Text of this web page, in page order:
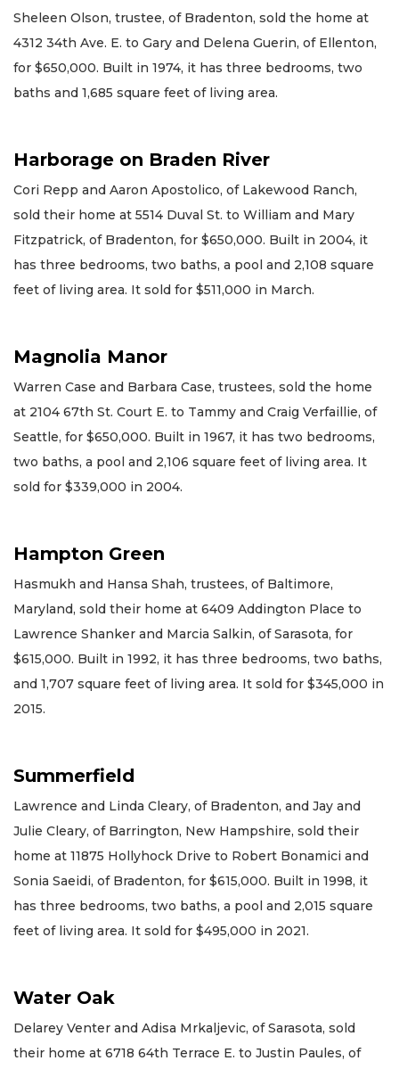
Sheleen Olson, trustee, of Bradenton, sold the home at
4312 34th Ave. E. to Gary and Delena Guerin, of Ellenton,
for $650,000. Built in 1974, it has three bedrooms, two
baths and 1,685 square feet of living area.
Harborage on Braden River
Cori Repp and Aaron Apostolico, of Lakewood Ranch,
sold their home at 5514 Duval St. to William and Mary
Fitzpatrick, of Bradenton, for $650,000. Built in 2004, it
has three bedrooms, two baths, a pool and 2,108 square
feet of living area. It sold for $511,000 in March.
Magnolia Manor
Warren Case and Barbara Case, trustees, sold the home
at 2104 67th St. Court E. to Tammy and Craig Verfaillie, of
Seattle, for $650,000. Built in 1967, it has two bedrooms,
two baths, a pool and 2,106 square feet of living area. It
sold for $339,000 in 2004.
Hampton Green
Hasmukh and Hansa Shah, trustees, of Baltimore,
Maryland, sold their home at 6409 Addington Place to
Lawrence Shanker and Marcia Salkin, of Sarasota, for
$615,000. Built in 1992, it has three bedrooms, two baths,
and 1,707 square feet of living area. It sold for $345,000 in
2015.
Summerfield
Lawrence and Linda Cleary, of Bradenton, and Jay and
Julie Cleary, of Barrington, New Hampshire, sold their
home at 11875 Hollyhock Drive to Robert Bonamici and
Sonia Saeidi, of Bradenton, for $615,000. Built in 1998, it
has three bedrooms, two baths, a pool and 2,015 square
feet of living area. It sold for $495,000 in 2021.
Water Oak
Delarey Venter and Adisa Mrkaljevic, of Sarasota, sold
their home at 6718 64th Terrace E. to Justin Paules, of